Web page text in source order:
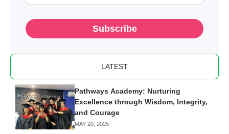
Subscribe
LATEST
Pathways Academy: Nurturing
Excellence through Wisdom, Integrity,
and Courage
MAY 20, 2025